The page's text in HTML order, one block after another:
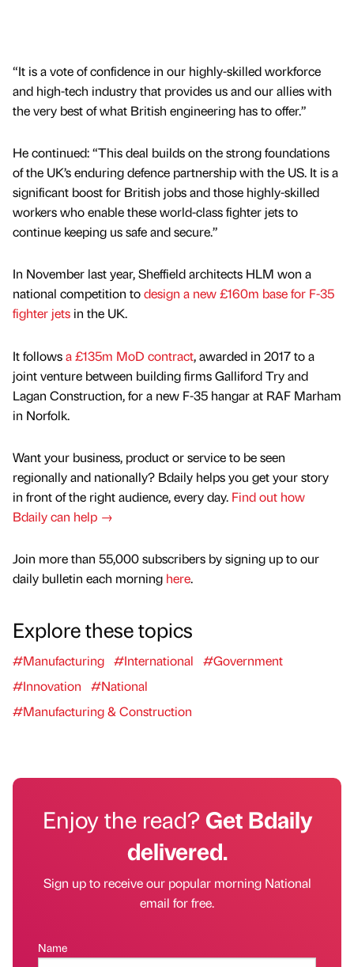
“It is a vote of confidence in our highly-skilled workforce
and high-tech industry that provides us and our allies with
the very best of what British engineering has to offer.”
He continued: “This deal builds on the strong foundations
of the UK’s enduring defence partnership with the US. It is a
significant boost for British jobs and those highly-skilled
workers who enable these world-class fighter jets to
continue keeping us safe and secure.”
In November last year, Sheffield architects HLM won a
national competition todesign a new £160m base for F-35
fighter jets in the UK.
It followsa £135m MoD contract, awarded in 2017 to a
joint venture between building firms Galliford Try and
Lagan Construction, for a new F-35 hangar at RAF Marham
in Norfolk.
Want your business, product or service to be seen
regionally and nationally? Bdaily helps you get your story
in front of the right audience, every day. Find out how
Bdaily can help →
Join more than 55,000 subscribers by signing up to our
daily bulletin each morning here.
Explore these topics
#Manufacturing #International
#Government
#Innovation
#National
#Manufacturing & Construction
Enjoy the read?Get Bdaily
delivered.
Sign up to receive our popular morning National
email for free.
Name